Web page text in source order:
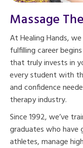
Massage
At Healing Hands,
fulfilling career
that truly invests in
every student with
and confidence
therapy industry.
Since 1992, we’ve
graduates who
athletes, manage